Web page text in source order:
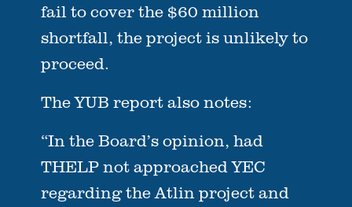
fail to cover the $60 million
shortfall, the project is unlikely to
proceed.
The YUB report also notes:
“In the Board’s opinion, had
THELP not approached YEC
regarding the Atlin project and